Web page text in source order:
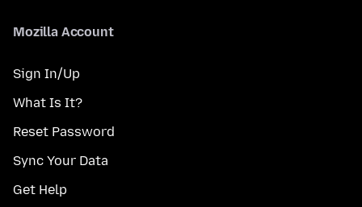
Mozilla Account
Sign In/Up
What Is It?
Reset Password
Sync Your Data
Get Help